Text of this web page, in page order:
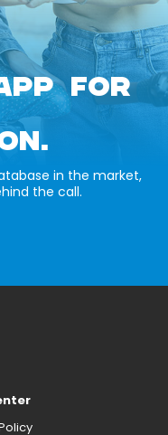
FOR
in the market,
the call.